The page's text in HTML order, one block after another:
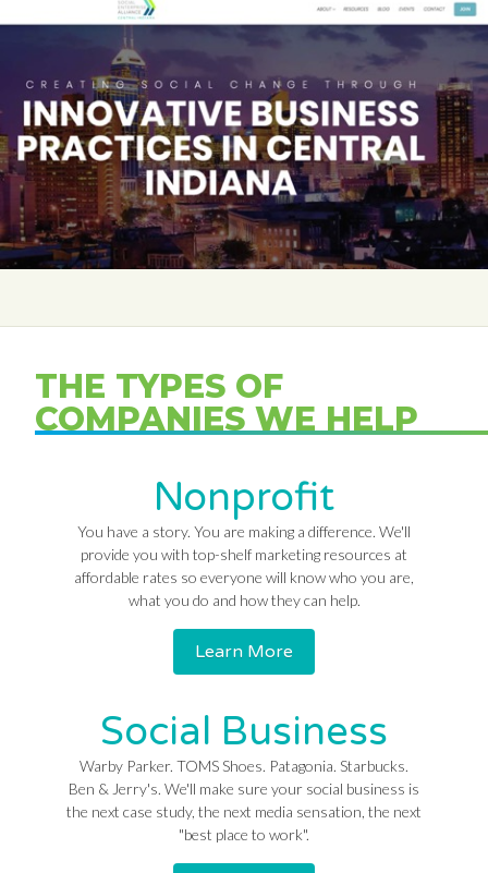
THE TYPES OF
COMPANIES WE HELP
Nonprofit
You have a story. You are making a difference. We'll
provide you with top-shelf marketing resources at
affordable rates so everyone will know who you are,
what you do and how they can help.
Learn More
Social Business
Warby Parker. TOMS Shoes. Patagonia. Starbucks.
Ben & Jerry's. We'll make sure your social business is
the next case study, the next media sensation, the next
"best place to work".